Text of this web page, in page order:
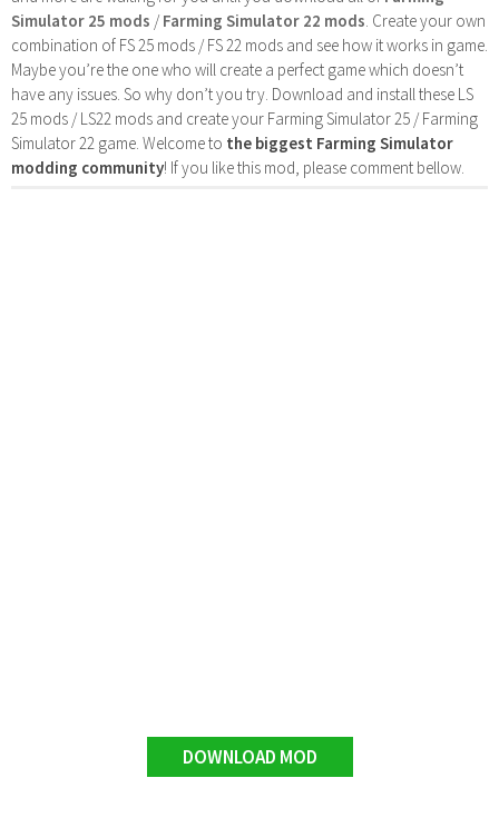
Simulator 25 mods /Farming Simulator 22 mods . Create your own
combination of FS 25 mods / FS 22 mods and see how it works in game.
Maybe you’re the one who will create a perfect game which doesn’t
have any issues. So why don’t you try. Download and install these LS
25 mods / LS22 mods and create your Farming Simulator 25 / Farming
Simulator 22 game. Welcome to the biggest Farming Simulator
modding community! If you like this mod, please comment bellow.
DOWNLOAD MOD